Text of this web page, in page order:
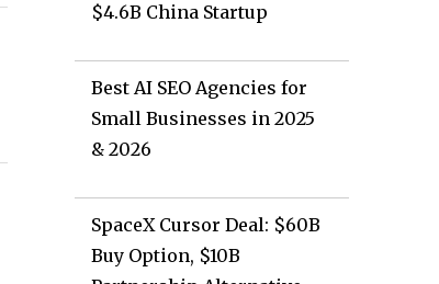
$4.6B China Startup
Best AI SEO Agencies for
Small Businesses in 2025
& 2026
SpaceX Cursor Deal: $60B
Buy Option, $10B